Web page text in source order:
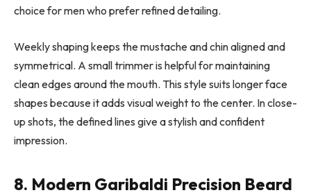
choice for men who prefer refined detailing.
Weekly shaping keeps the mustache and chin aligned and
symmetrical. A small trimmer is helpful for maintaining
clean edges around the mouth. This style suits longer face
shapes because it adds visual weight to the center. In close-
up shots, the defined lines give a stylish and confident
impression.
8. Modern Garibaldi Precision Beard